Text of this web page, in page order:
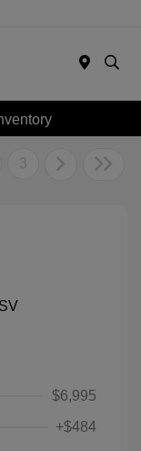
3
$6,995
+$484